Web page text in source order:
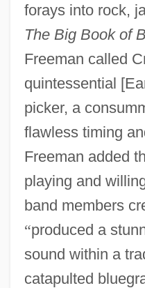
forays into rock,
The Big Book of
Freeman called
quintessential
picker, a
flawless timing
Freeman added
playing and
band members
“produced a
sound within a
catapulted